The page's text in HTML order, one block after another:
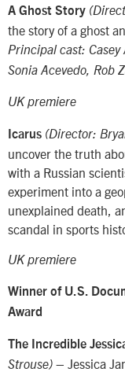
A Ghost Story
the story of a ghost
Principal cast: Casey
Sonia Acevedo, Rob
UK premiere
Icarus (Director:
uncover the truth
with a Russian
experiment into a
unexplained death,
scandal in sports
UK premiere
Winner of U.S.
Award
The Incredible
Strouse) – Jessica